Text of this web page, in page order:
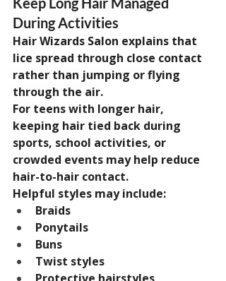
During Activities
Hair Wizards Salon explains that
lice spread through close contact
rather than jumping or flying
through the air.
For teens with longer hair,
keeping hair tied back during
sports, school activities, or
crowded events may help reduce
hair-to-hair contact.
Helpful styles may include:
Braids
Ponytails
Buns
Twist styles